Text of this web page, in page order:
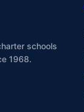
schools
1968.